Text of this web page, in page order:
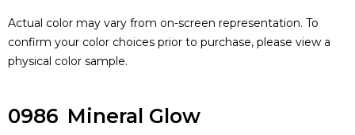
Actual color may vary from on-screen representation. To
confirm your color choices prior to purchase, please view a
physical color sample.
0986 Mineral Glow